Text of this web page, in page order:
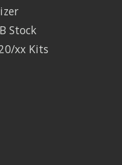
Stock
xx Kits